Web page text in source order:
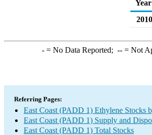
Year
2010
-= No Data Reported; --= Not
Referring Pages:
East Coast (PADD 1) Ethylene Stocks
East Coast (PADD 1) Supply and
East Coast (PADD 1) Total Stocks